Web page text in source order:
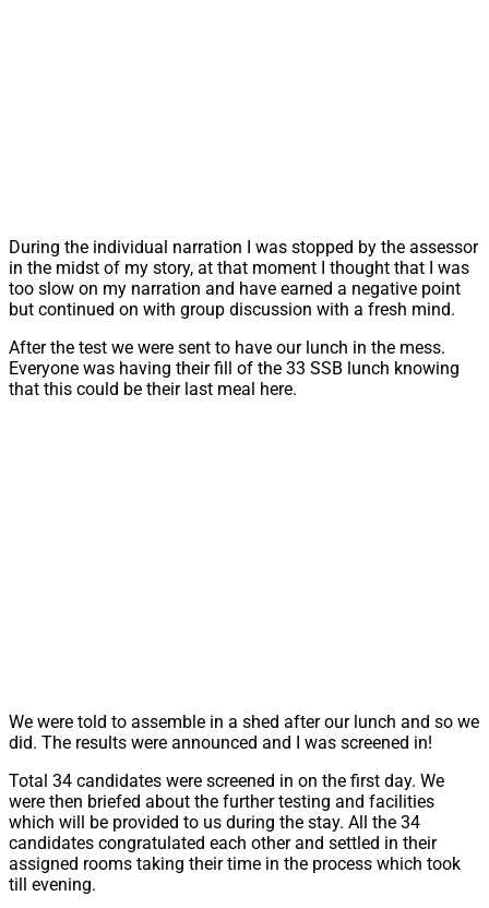
During the individual narration I was stopped by the assessor
in the midst of my story, at that moment I thought that I was
too slow on my narration and have earned a negative point
but continued on with group discussion with a fresh mind.
After the test we were sent to have our lunch in the mess.
Everyone was having their fill of the 33 SSB lunch knowing
that this could be their last meal here.
We were told to assemble in a shed after our lunch and so we
did. The results were announced and I was screened in!
Total 34 candidates were screened in on the first day. We
were then briefed about the further testing and facilities
which will be provided to us during the stay. All the 34
candidates congratulated each other and settled in their
assigned rooms taking their time in the process which took
till evening.